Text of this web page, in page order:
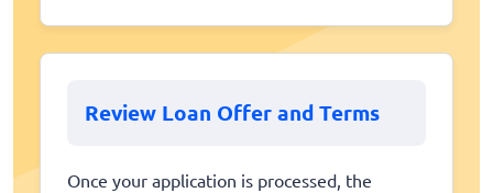
Review Loan Offer and Terms
Once your application is processed, the